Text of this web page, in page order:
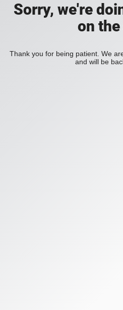
Sorry, we're
on
Thank you for being patient. We
and will be